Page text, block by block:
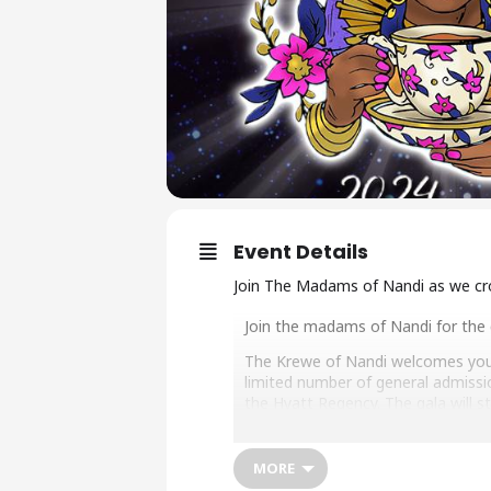
Event Details
Join The Madams of Nandi as we
Join the madams of Nandi for the
The Krewe of Nandi welcomes
limited number of general
Following the crowning of
MORE